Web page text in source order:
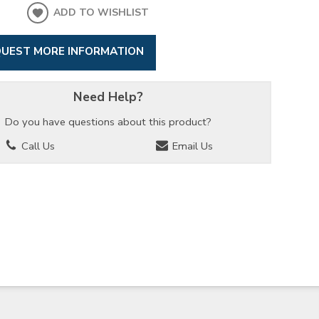
ADD TO WISHLIST
MORE INFORMATION
Need Help?
Do you have questions about this product?
Call Us
Email Us